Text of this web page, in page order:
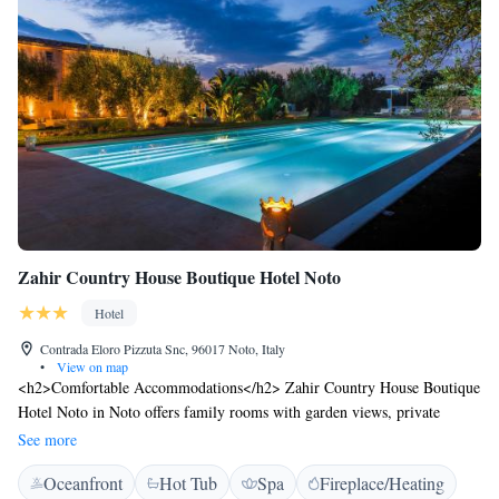
has offered fast wi-fi service.
Zahir Country House Boutique Hotel Noto
Hotel
Contrada Eloro Pizzuta Snc, 96017 Noto, Italy
•
View on map
<h2>Comfortable Accommodations</h2> Zahir Country House Boutique
Hotel Noto in Noto offers family rooms with garden views, private
bathrooms, and modern amenities. Each room includes air-conditioning,
a minibar, and free WiFi. <h2>Exceptional Facilities</h2> Guests enjoy
an infinity swimming pool, spa facilities, fitness centre, sun terrace, and a
See more
Oceanfront Hot Tub Spa
Fireplace/Heating